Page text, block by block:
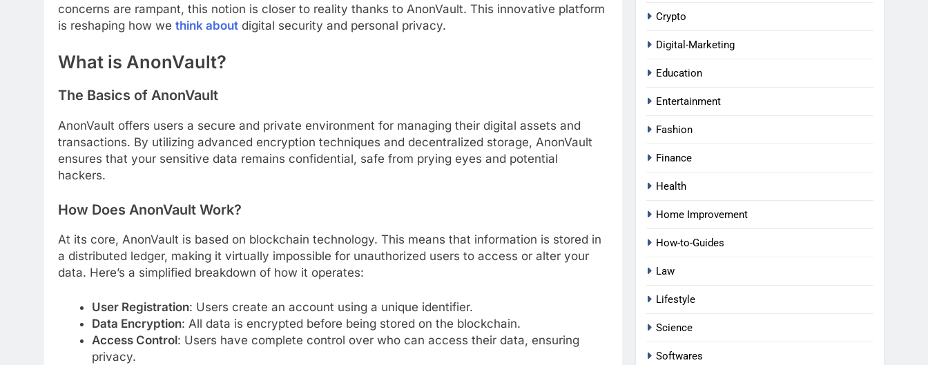
concerns are rampant, this notion is closer to reality thanks to AnonVault. This innovative platform
is reshaping how we think about digital security and personal privacy.
What is AnonVault?
The Basics of AnonVault
AnonVault offers users a secure and private environment for managing their digital assets and
transactions. By utilizing advanced encryption techniques and decentralized storage, AnonVault
ensures that your sensitive data remains confidential, safe from prying eyes and potential
hackers.
How Does AnonVault Work?
At its core, AnonVault is based on blockchain technology. This means that information is stored in
a distributed ledger, making it virtually impossible for unauthorized users to access or alter your
data. Here’s a simplified breakdown of how it operates:
User Registration: Users create an account using a unique identifier.
Data Encryption: All data is encrypted before being stored on the blockchain.
Access Control: Users have complete control over who can access their data, ensuring
privacy.
Crypto
Digital-Marketing
Education
Entertainment
Fashion
Finance
Health
Home Improvement
How-to-Guides
Law
Lifestyle
Science
Softwares